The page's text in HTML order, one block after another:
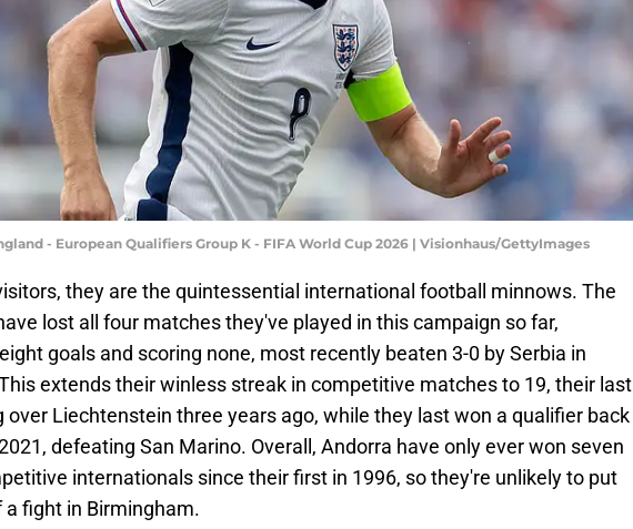
- European Qualifiers Group K - FIFA World Cup 2026 | Visionhaus/GettyImages
they are the quintessential international football minnows. The
lost all four matches they've played in this campaign so far,
goals and scoring none, most recently beaten 3-0 by Serbia in
extends their winless streak in competitive matches to 19, their last
over Liechtenstein three years ago, while they last won a qualifier back
defeating San Marino. Overall, Andorra have only ever won seven
internationals since their first in 1996, so they're unlikely to put
a fight in Birmingham.